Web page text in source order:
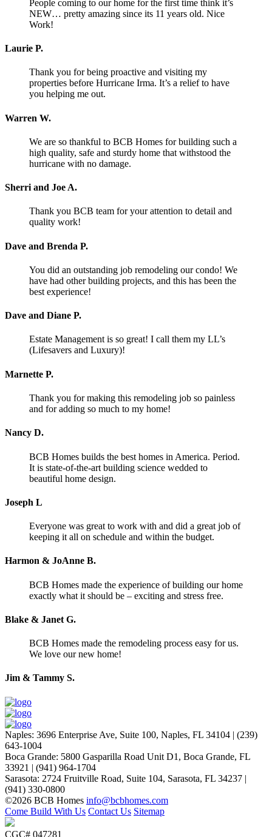
People coming to our home for the first time think it’s
NEW… pretty amazing since its 11 years old. Nice
Work!
Laurie P.
Thank you for being proactive and visiting my
properties before Hurricane Irma. It’s a relief to have
you helping me out.
Warren W.
We are so thankful to BCB Homes for building such a
high quality, safe and sturdy home that withstood the
hurricane with no damage.
Sherri and Joe A.
Thank you BCB team for your attention to detail and
quality work!
Dave and Brenda P.
You did an outstanding job remodeling our condo! We
have had other building projects, and this has been the
best experience!
Dave and Diane P.
Estate Management is so great! I call them my LL’s
(Lifesavers and Luxury)!
Marnette P.
Thank you for making this remodeling job so painless
and for adding so much to my home!
Nancy D.
BCB Homes builds the best homes in America. Period.
It is state-of-the-art building science wedded to
beautiful home design.
Joseph L
Everyone was great to work with and did a great job of
keeping it all on schedule and within the budget.
Harmon & JoAnne B.
BCB Homes made the experience of building our home
exactly what it should be – exciting and stress free.
Blake & Janet G.
BCB Homes made the remodeling process easy for us.
We love our new home!
Jim & Tammy S.
Naples: 3696 Enterprise Ave, Suite 100, Naples, FL 34104 | (239)
643-1004
Boca Grande: 5800 Gasparilla Road Unit D1, Boca Grande, FL
33921 | (941) 964-1704
Sarasota: 2724 Fruitville Road, Suite 104, Sarasota, FL 34237 |
(941) 330-0800
©2026 BCB Homes info@bcbhomes.com
Come Build With Us Contact Us Sitemap
CGC# 047281